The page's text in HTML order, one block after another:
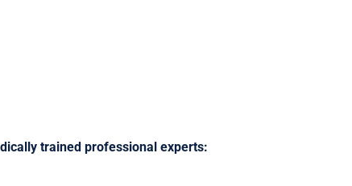
trained professional experts: